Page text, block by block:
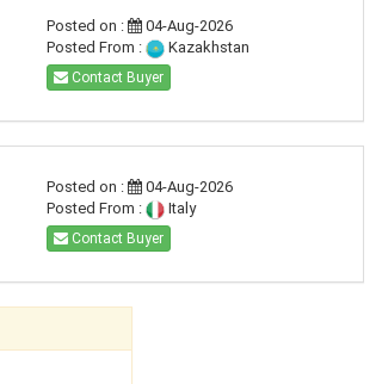
Posted on :
04-Aug-2026
Posted From :
Kazakhstan
Contact Buyer
Posted on :
04-Aug-2026
Posted From :
Italy
Contact Buyer